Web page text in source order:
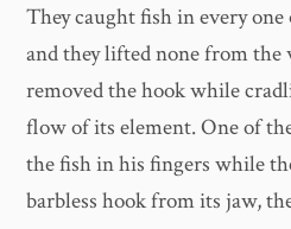
They caught fish in every
and they lifted none from the
removed the hook while
flow of its element. One of
the fish in his fingers while
barbless hook from its jaw,